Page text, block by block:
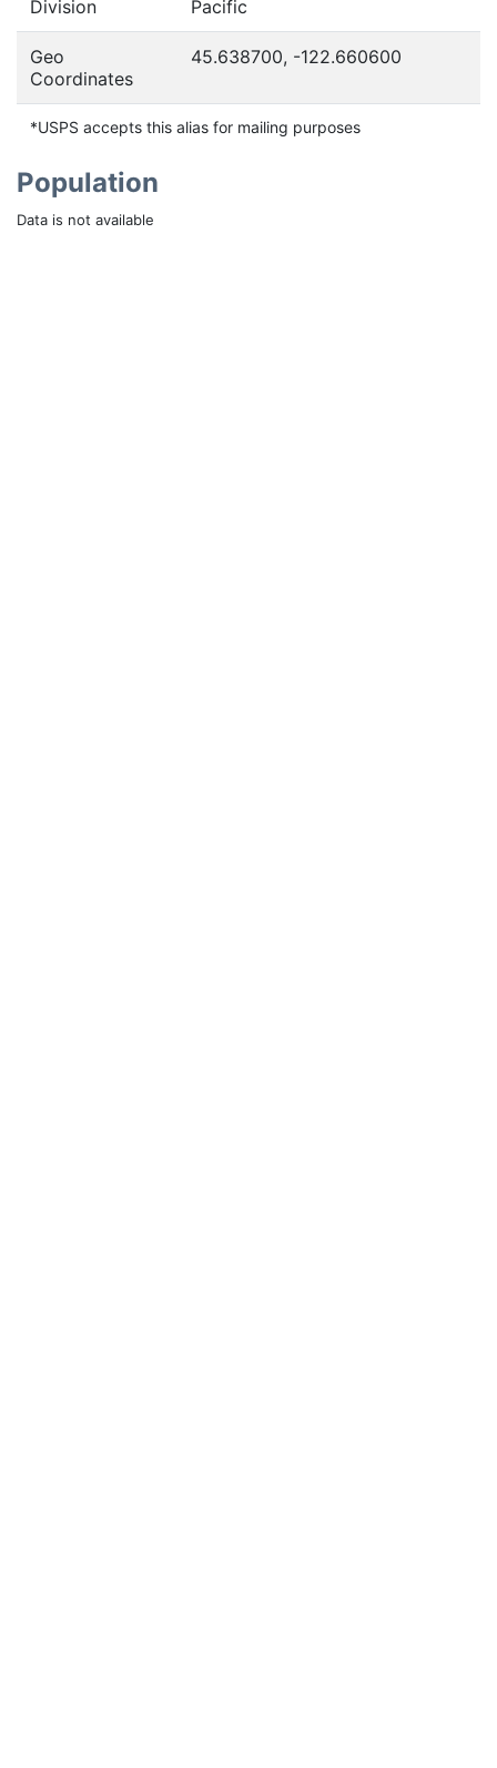
Division Pacific
Geo
Coordinates
45.638700, -122.660600
*USPS accepts this alias for mailing purposes
Population
Data is not available